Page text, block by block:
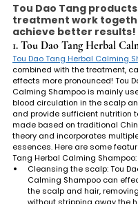
Tou Dao Tang
treatment work
achieve better results!
1. Tou Dao Tang Herbal
Tou Dao Tang Herbal Calming
combined with the treatment,
effects more pronounced! Tou
Calming Shampoo is mainly
blood circulation in the scalp
and provide sufficient nutrition
made based on traditional
theory and incorporates
essences. Here are some
Tang Herbal Calming Shampoo:
Cleansing the scalp: Tou
Calming Shampoo can
the scalp and hair,